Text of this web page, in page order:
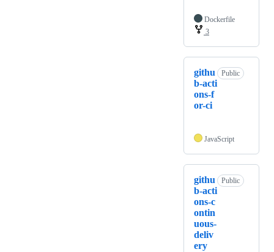
Dockerfile
3
githu
b-acti
ons-f
or-ci
Public
JavaScript
githu
b-acti
ons-c
ontin
uous-
deliv
ery
Public